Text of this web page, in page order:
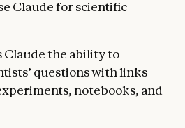
Claude for scientific
Claude the ability to
questions with links
notebooks, and